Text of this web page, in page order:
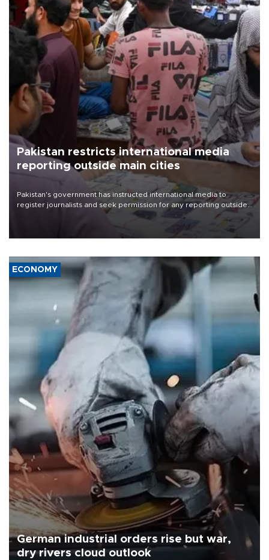
Pakistan restricts international media
reporting outside main cities
Pakistan's government has instructed international media to
register journalists and seek permission for any reporting outside
the country's three main cities, sparking concern from rights and
media groups over a threat to press freedom.
ECONOMY
German industrial orders rise but war,
dry rivers cloud outlook